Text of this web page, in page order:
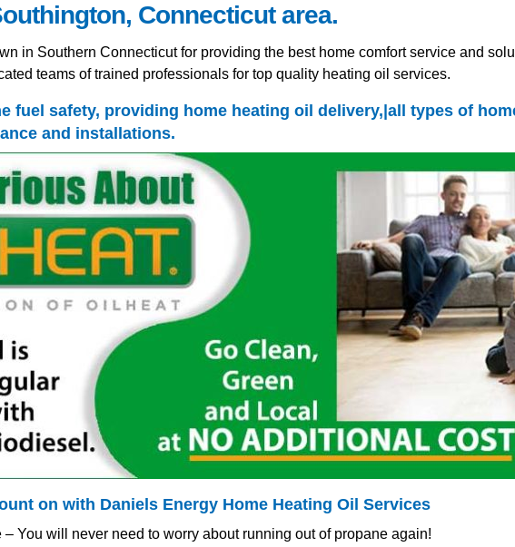
Connecticut area.
in Southern Connecticut for providing the best home comfort service and
teams of trained professionals for top quality heating oil services.
fuel safety, providing home heating oil delivery,|all types of
and installations.
on with Daniels Energy Home Heating Oil Services
You will never need to worry about running out of propane again!